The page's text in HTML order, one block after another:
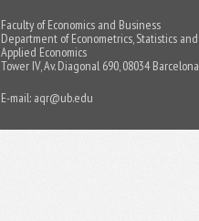
Faculty of Economics and Business
Department of Econometrics, Statistics and
Applied Economics
Tower IV, Av. Diagonal 690, 08034 Barcelona
E-mail: aqr@ub.edu